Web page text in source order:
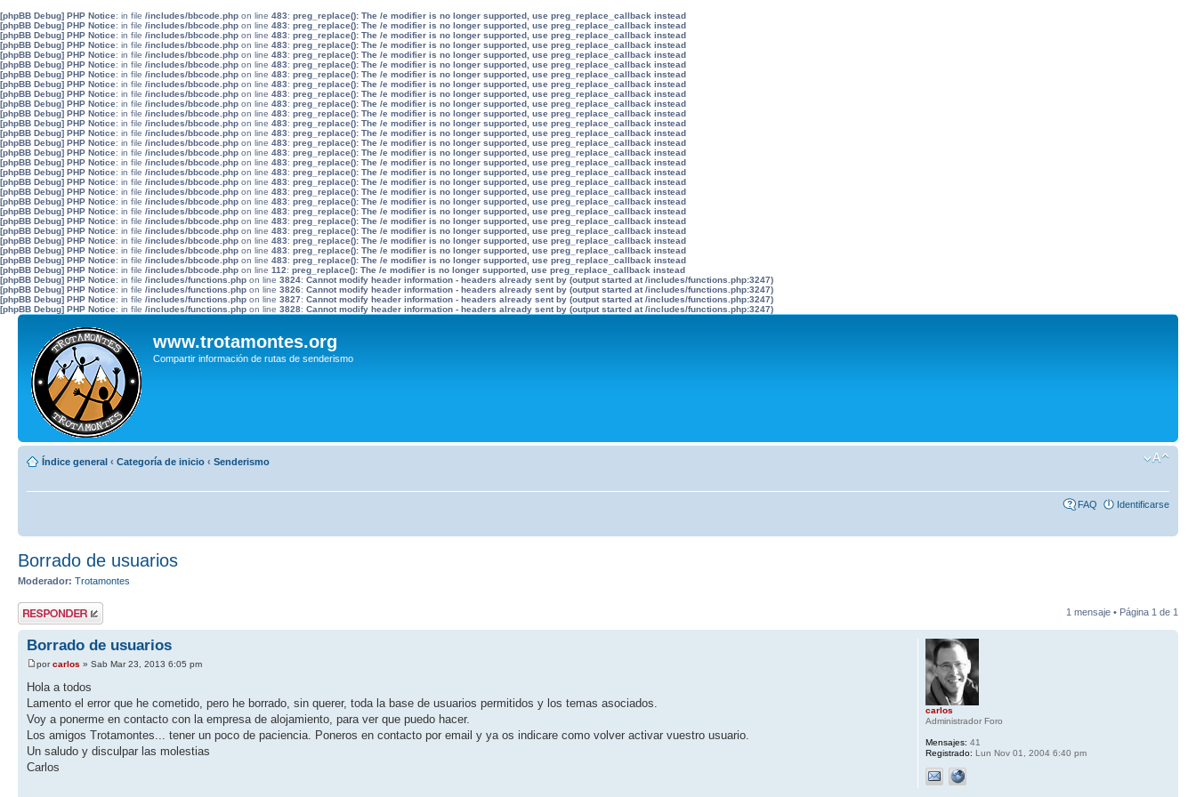
[phpBB Debug] PHP Notice: in file /includes/bbcode.php on line 483: preg_replace(): The /e modifier is no longer supported, use preg_replace_callback instead
[phpBB Debug] PHP Notice: in file /includes/bbcode.php on line 483: preg_replace(): The /e modifier is no longer supported, use preg_replace_callback instead
[phpBB Debug] PHP Notice: in file /includes/bbcode.php on line 483: preg_replace(): The /e modifier is no longer supported, use preg_replace_callback instead
[phpBB Debug] PHP Notice: in file /includes/bbcode.php on line 483: preg_replace(): The /e modifier is no longer supported, use preg_replace_callback instead
[phpBB Debug] PHP Notice: in file /includes/bbcode.php on line 483: preg_replace(): The /e modifier is no longer supported, use preg_replace_callback instead
[phpBB Debug] PHP Notice: in file /includes/bbcode.php on line 483: preg_replace(): The /e modifier is no longer supported, use preg_replace_callback instead
[phpBB Debug] PHP Notice: in file /includes/bbcode.php on line 483: preg_replace(): The /e modifier is no longer supported, use preg_replace_callback instead
[phpBB Debug] PHP Notice: in file /includes/bbcode.php on line 483: preg_replace(): The /e modifier is no longer supported, use preg_replace_callback instead
[phpBB Debug] PHP Notice: in file /includes/bbcode.php on line 483: preg_replace(): The /e modifier is no longer supported, use preg_replace_callback instead
[phpBB Debug] PHP Notice: in file /includes/bbcode.php on line 483: preg_replace(): The /e modifier is no longer supported, use preg_replace_callback instead
[phpBB Debug] PHP Notice: in file /includes/bbcode.php on line 483: preg_replace(): The /e modifier is no longer supported, use preg_replace_callback instead
[phpBB Debug] PHP Notice: in file /includes/bbcode.php on line 483: preg_replace(): The /e modifier is no longer supported, use preg_replace_callback instead
[phpBB Debug] PHP Notice: in file /includes/bbcode.php on line 483: preg_replace(): The /e modifier is no longer supported, use preg_replace_callback instead
[phpBB Debug] PHP Notice: in file /includes/bbcode.php on line 483: preg_replace(): The /e modifier is no longer supported, use preg_replace_callback instead
[phpBB Debug] PHP Notice: in file /includes/bbcode.php on line 483: preg_replace(): The /e modifier is no longer supported, use preg_replace_callback instead
[phpBB Debug] PHP Notice: in file /includes/bbcode.php on line 483: preg_replace(): The /e modifier is no longer supported, use preg_replace_callback instead
[phpBB Debug] PHP Notice: in file /includes/bbcode.php on line 483: preg_replace(): The /e modifier is no longer supported, use preg_replace_callback instead
[phpBB Debug] PHP Notice: in file /includes/bbcode.php on line 483: preg_replace(): The /e modifier is no longer supported, use preg_replace_callback instead
[phpBB Debug] PHP Notice: in file /includes/bbcode.php on line 483: preg_replace(): The /e modifier is no longer supported, use preg_replace_callback instead
[phpBB Debug] PHP Notice: in file /includes/bbcode.php on line 483: preg_replace(): The /e modifier is no longer supported, use preg_replace_callback instead
[phpBB Debug] PHP Notice: in file /includes/bbcode.php on line 483: preg_replace(): The /e modifier is no longer supported, use preg_replace_callback instead
[phpBB Debug] PHP Notice: in file /includes/bbcode.php on line 483: preg_replace(): The /e modifier is no longer supported, use preg_replace_callback instead
[phpBB Debug] PHP Notice: in file /includes/bbcode.php on line 483: preg_replace(): The /e modifier is no longer supported, use preg_replace_callback instead
[phpBB Debug] PHP Notice: in file /includes/bbcode.php on line 483: preg_replace(): The /e modifier is no longer supported, use preg_replace_callback instead
[phpBB Debug] PHP Notice: in file /includes/bbcode.php on line 483: preg_replace(): The /e modifier is no longer supported, use preg_replace_callback instead
[phpBB Debug] PHP Notice: in file /includes/bbcode.php on line 483: preg_replace(): The /e modifier is no longer supported, use preg_replace_callback instead
[phpBB Debug] PHP Notice: in file /includes/bbcode.php on line 112: preg_replace(): The /e modifier is no longer supported, use preg_replace_callback instead
[phpBB Debug] PHP Notice: in file /includes/functions.php on line 3824: Cannot modify header information - headers already sent by (output started at /includes/functions.php:3247)
[phpBB Debug] PHP Notice: in file /includes/functions.php on line 3826: Cannot modify header information - headers already sent by (output started at /includes/functions.php:3247)
[phpBB Debug] PHP Notice: in file /includes/functions.php on line 3827: Cannot modify header information - headers already sent by (output started at /includes/functions.php:3247)
[phpBB Debug] PHP Notice: in file /includes/functions.php on line 3828: Cannot modify header information - headers already sent by (output started at /includes/functions.php:3247)
www.trotamontes.org
Compartir información de rutas de senderismo
Índice general ‹ Categoría de inicio ‹ Senderismo
FAQ Identificarse
Borrado de usuarios
Moderador: Trotamontes
Publicar una
respuesta
1 mensaje • Página 1 de 1
Borrado de usuarios
porcarlos » Sab Mar 23, 2013 6:05 pm
Hola a todos
Lamento el error que he cometido, pero he borrado, sin querer, toda la base de usuarios permitidos y los temas asociados.
Voy a ponerme en contacto con la empresa de alojamiento, para ver que puedo hacer.
Los amigos Trotamontes... tener un poco de paciencia. Poneros en contacto por email y ya os indicare como volver activar vuestro usuario.
Un saludo y disculpar las molestias
Carlos
carlos
Administrador Foro
Mensajes: 41
Registrado: Lun Nov 01, 2004 6:40 pm